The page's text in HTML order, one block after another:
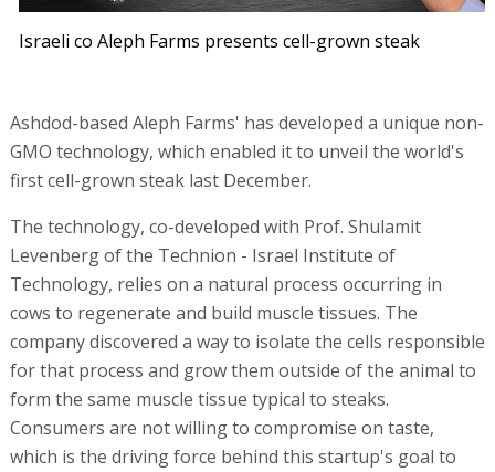
Israeli co Aleph Farms presents cell-grown steak
Ashdod-based Aleph Farms' has developed a unique non-
GMO technology, which enabled it to unveil the world's
first cell-grown steak last December.
The technology, co-developed with Prof. Shulamit
Levenberg of the Technion - Israel Institute of
Technology, relies on a natural process occurring in
cows to regenerate and build muscle tissues. The
company discovered a way to isolate the cells responsible
for that process and grow them outside of the animal to
form the same muscle tissue typical to steaks.
Consumers are not willing to compromise on taste,
which is the driving force behind this startup's goal to